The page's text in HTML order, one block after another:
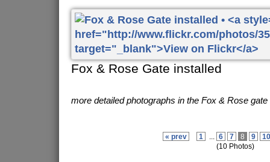
Fox & Rose Gate installed
more detailed photographs in the Fox & Rose gate
« prev 1 6 7 8 9
(10 Photos)